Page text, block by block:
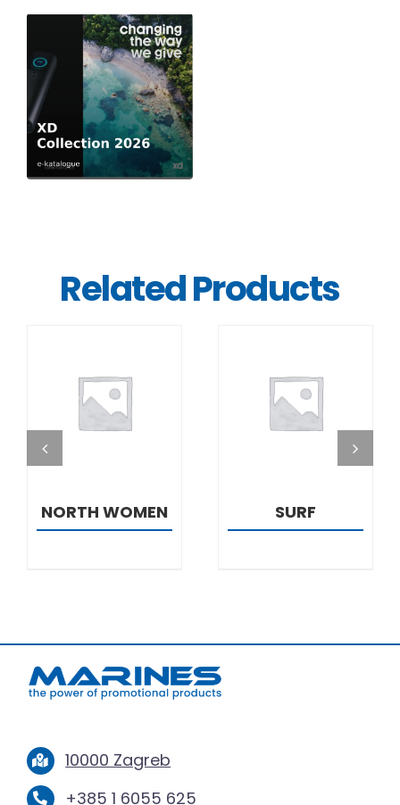
Related Products
DETAILS
NORTH WOMEN
DETAILS
SURF
10000 Zagreb
+385 1 6055 625